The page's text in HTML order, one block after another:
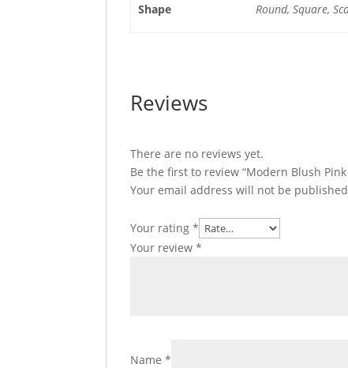
Shape Round, Square,
Reviews
There are no reviews yet.
Be the first to review “Modern Blush
Your email address will not be
Your rating*
Your review*
Name*